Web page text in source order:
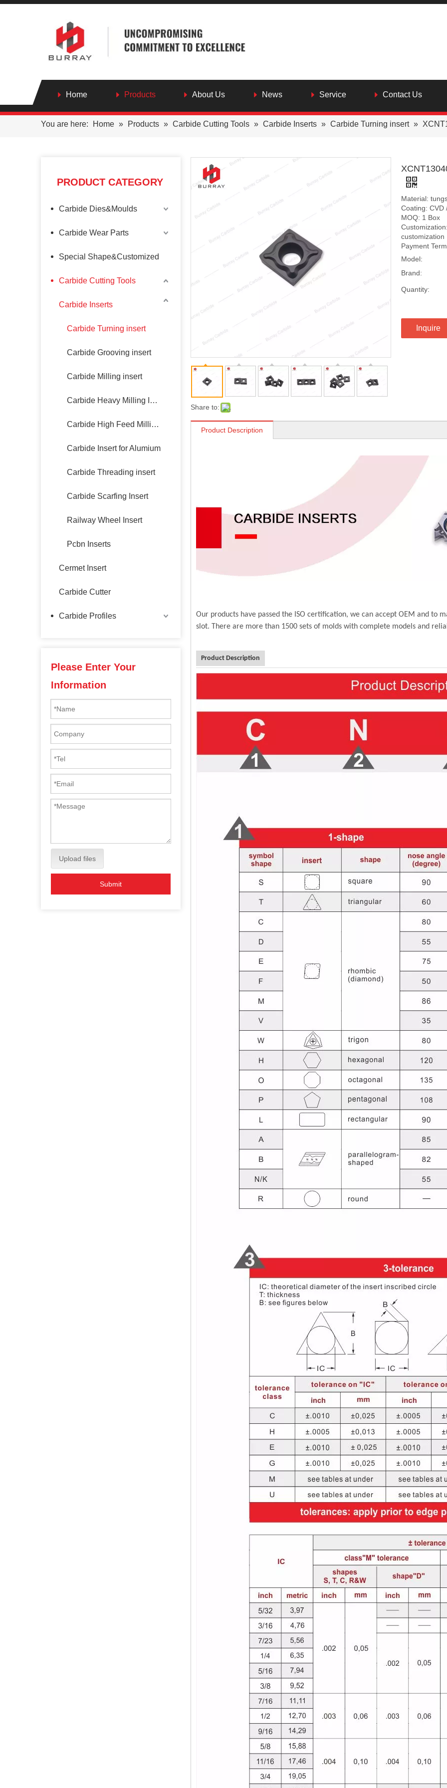
Home Products About Us News Service Contact Us
You are here: Home » Products » Carbide Cutting Tools » Carbide Inserts » Carbide Turning insert »
PRODUCT CATEGORY
Carbide Dies&Moulds
Carbide Wear Parts
Special Shape&Customized
Carbide Cutting Tools
Carbide Inserts
Carbide Turning insert
Carbide Grooving insert
Carbide Milling insert
Carbide Heavy Milling Insert
Carbide High Feed Milling Insert
Carbide Insert for Alumium
Carbide Threading insert
Carbide Scarfing Insert
Railway Wheel Insert
Pcbn Inserts
Cermet Insert
Carbide Cutter
Carbide Profiles
Please Enter Your
Information
Upload files
Submit
Share to:
Material:
Coating: CVD
MOQ: 1 Box
customization
Payment
Model:
Brand:
Quantity:
Inquire
Product Description
Our products have passed the ISO certification, we can accept OEM and to
slot. There are more than 1500 sets of molds with complete models and
Product Description